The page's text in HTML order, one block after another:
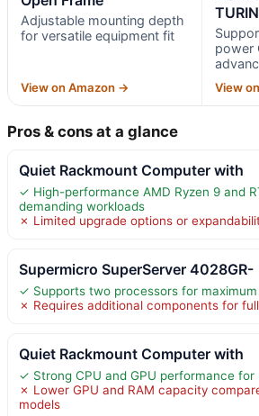
Adjustable mounting depth
for versatile equipment fit
View on Amazon →
power
View
Pros & cons at a glance
Quiet Rackmount Computer with
✓ High-performance AMD Ryzen 9 and
demanding workloads
✗ Limited upgrade options or
Supermicro SuperServer 4028GR-
✓ Supports two processors for
✗ Requires additional components for
Quiet Rackmount Computer with
✓ Strong CPU and GPU performance for
✗ Lower GPU and RAM capacity
models